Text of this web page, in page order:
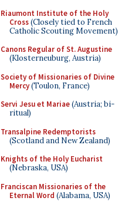
Riaumont Institute of the Holy
Cross(Closely tied to French
Catholic Scouting Movement)
Canons Regular of St. Augustine
(Klosterneuburg, Austria)
Society of Missionaries of Divine
Mercy(Toulon, France)
Servi Jesu et Mariae(Austria; bi-
ritual)
Transalpine Redemptorists
(Scotland and New Zealand)
Knights of the Holy Eucharist
(Nebraska, USA)
Franciscan Missionaries of the
Eternal Word (Alabama, USA)